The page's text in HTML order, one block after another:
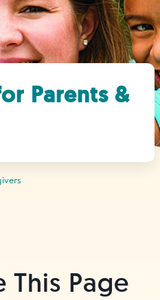
Media
Near You
Parents &
This Page